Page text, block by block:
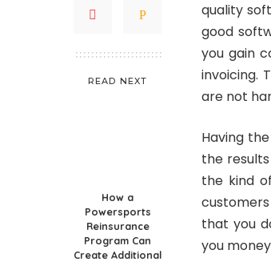
READ NEXT
How a
Powersports
Reinsurance
Program Can
Create Additional
quality
good
you gain
invoicing.
are not
Having
the
the kind
that you
you